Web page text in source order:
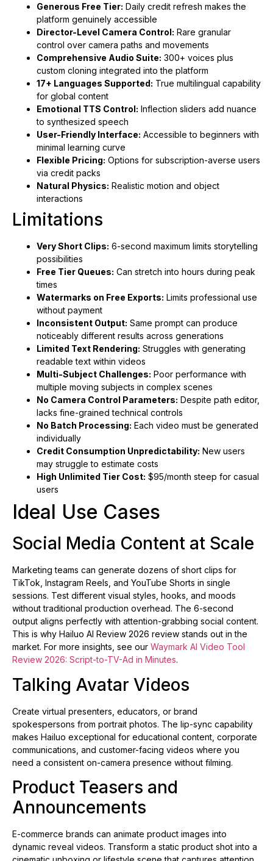
Generous Free Tier: Daily credit refresh makes the
platform genuinely accessible
Director-Level Camera Control: Rare granular
control over camera paths and movements
Comprehensive Audio Suite: 300+ voices plus
custom cloning integrated into the platform
17+ Languages Supported: True multilingual capability
for global content
Emotional TTS Control: Inflection sliders add nuance
to synthesized speech
User-Friendly Interface: Accessible to beginners with
minimal learning curve
Flexible Pricing: Options for subscription-averse users
via credit packs
Natural Physics: Realistic motion and object
interactions
Limitations
Very Short Clips: 6-second maximum limits storytelling
possibilities
Free Tier Queues: Can stretch into hours during peak
times
Watermarks on Free Exports: Limits professional use
without payment
Inconsistent Output: Same prompt can produce
noticeably different results across generations
Limited Text Rendering: Struggles with generating
readable text within videos
Multi-Subject Challenges: Poor performance with
multiple moving subjects in complex scenes
No Camera Control Parameters: Despite path editor,
lacks fine-grained technical controls
No Batch Processing: Each video must be generated
individually
Credit Consumption Unpredictability: New users
may struggle to estimate costs
High Unlimited Tier Cost: $95/month steep for casual
users
Ideal Use Cases
Social Media Content at Scale
Marketing teams can generate dozens of short clips for
TikTok, Instagram Reels, and YouTube Shorts in single
sessions. Test different visual styles, hooks, and moods
without traditional production overhead. The 6-second
output aligns perfectly with attention-grabbing social content.
This is why Hailuo AI Review 2026 review stands out in the
market. For more insights, see our Waymark AI Video Tool
Review 2026: Script-to-TV-Ad in Minutes.
Talking Avatar Videos
Create virtual presenters, educators, or brand
spokespersons from portrait photos. The lip-sync capability
makes Hailuo exceptional for educational content, corporate
communications, and customer-facing videos where you
need a consistent on-camera presence without filming.
Product Teasers and
Announcements
E-commerce brands can animate product images into
dynamic reveal videos. Transform a static product shot into a